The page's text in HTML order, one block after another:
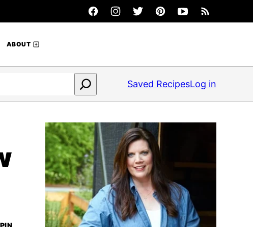
ABOUT
Saved RecipesLog in
PIN